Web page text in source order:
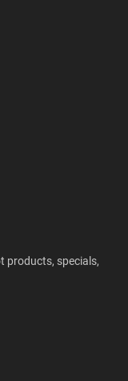
products, specials,